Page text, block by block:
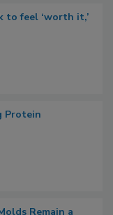
to feel ‘worth it,’
Protein
Remain a